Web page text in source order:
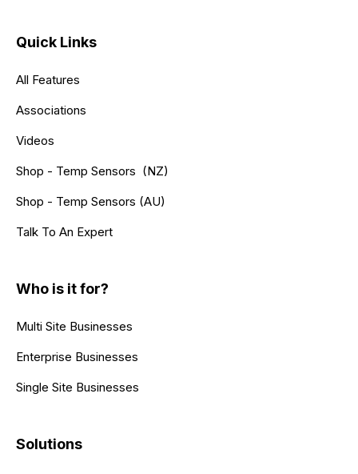
Quick Links
All Features
Associations
Videos
Shop - Temp Sensors (NZ)
Shop - Temp Sensors (AU)
Talk To An Expert
Who is it for?
Multi Site Businesses
Enterprise Businesses
Single Site Businesses
Solutions